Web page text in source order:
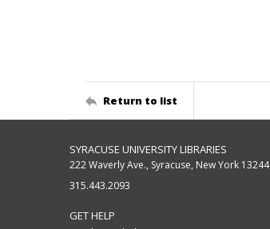
Return to list
SYRACUSE UNIVERSITY LIBRARIES
222 Waverly Ave., Syracuse, New York 13244
315.443.2093
GET HELP